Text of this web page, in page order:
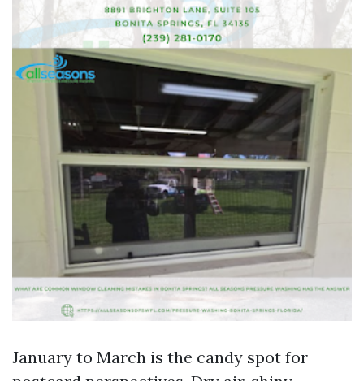
January to March is the candy spot for